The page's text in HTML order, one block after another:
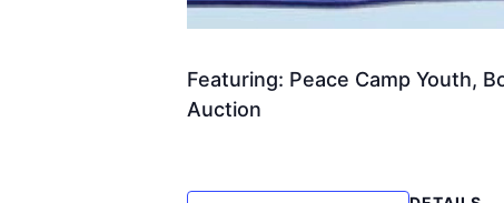
Featuring: Peace Camp Youth,
Auction